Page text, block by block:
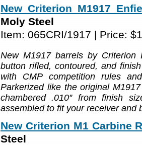
New Criterion M1917
Moly Steel
Item: 065CRI/1917 | Price:
New M1917 barrels by Criterion
button rifled, contoured, and
with CMP competition rules
Parkerized like the original
chambered .010″ from finish
assembled to fit your receiver and
New Criterion M1 Carbine
Steel